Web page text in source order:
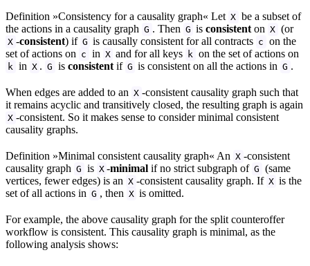
Definition »Consistency for a causality graph« Let X be a subset of
the actions in a causality graph G . Then G is consistent on X (or
X -consistent) if G is causally consistent for all contracts c on the
set of actions on c in X and for all keys k on the set of actions on
k in X . G is consistentif G is consistent on all the actions in G .
When edges are added to an X -consistent causality graph such that
it remains acyclic and transitively closed, the resulting graph is again
X -consistent. So it makes sense to consider minimal consistent
causality graphs.
Definition »Minimal consistent causality graph« An X -consistent
causality graph G is X -minimal if no strict subgraph of G (same
vertices, fewer edges) is an X -consistent causality graph. If X is the
set of all actions in G , then X is omitted.
For example, the above causality graph for the split counteroffer
workflow is consistent. This causality graph is minimal, as the
following analysis shows: